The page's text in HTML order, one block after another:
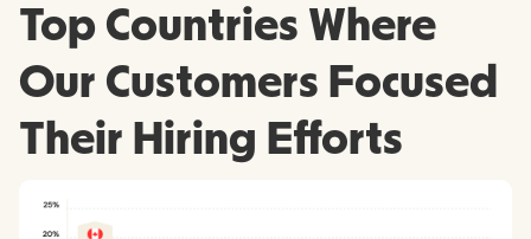
Top Countries Where
Our Customers Focused
Their Hiring Efforts